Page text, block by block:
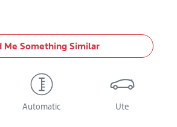
Me Something Similar
Automatic Ute